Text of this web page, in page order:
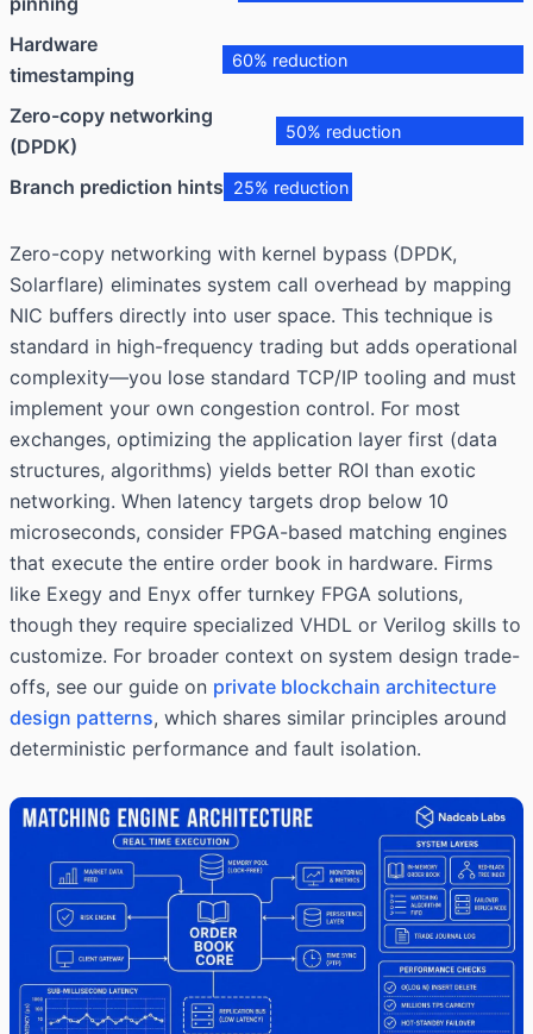
Hardware
timestamping
60% reduction
Zero-copy networking
(DPDK)
50% reduction
Branch prediction hints 25% reduction
Zero-copy networking with kernel bypass (DPDK,
Solarflare) eliminates system call overhead by mapping
NIC buffers directly into user space. This technique is
standard in high-frequency trading but adds operational
complexity—you lose standard TCP/IP tooling and must
implement your own congestion control. For most
exchanges, optimizing the application layer first (data
structures, algorithms) yields better ROI than exotic
networking. When latency targets drop below 10
microseconds, consider FPGA-based matching engines
that execute the entire order book in hardware. Firms
like Exegy and Enyx offer turnkey FPGA solutions,
though they require specialized VHDL or Verilog skills to
customize. For broader context on system design trade-
offs, see our guide on private blockchain architecture
design patterns, which shares similar principles around
deterministic performance and fault isolation.